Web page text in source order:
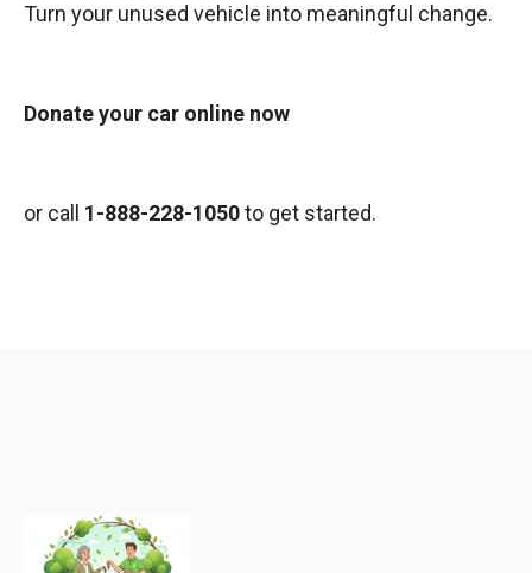
Turn your unused vehicle into meaningful change.
Donate your car online now
or call 1-888-228-1050to get started.